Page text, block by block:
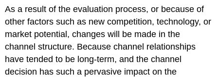
As a result of the evaluation process, or because of
other factors such as new competition, technology, or
market potential, changes will be made in the
channel structure. Because channel relationships
have tended to be long-term, and the channel
decision has such a pervasive impact on the